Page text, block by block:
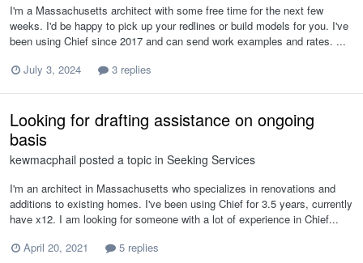
I'm a Massachusetts architect with some free time for the next few
weeks. I'd be happy to pick up your redlines or build models for you. I've
been using Chief since 2017 and can send work examples and rates. ...
July 3, 2024
3 replies
Looking for drafting assistance on ongoing
basis
kewmacphail posted a topic in Seeking Services
I'm an architect in Massachusetts who specializes in renovations and
additions to existing homes. I've been using Chief for 3.5 years, currently
have x12. I am looking for someone with a lot of experience in Chief...
April 20, 2021
5 replies